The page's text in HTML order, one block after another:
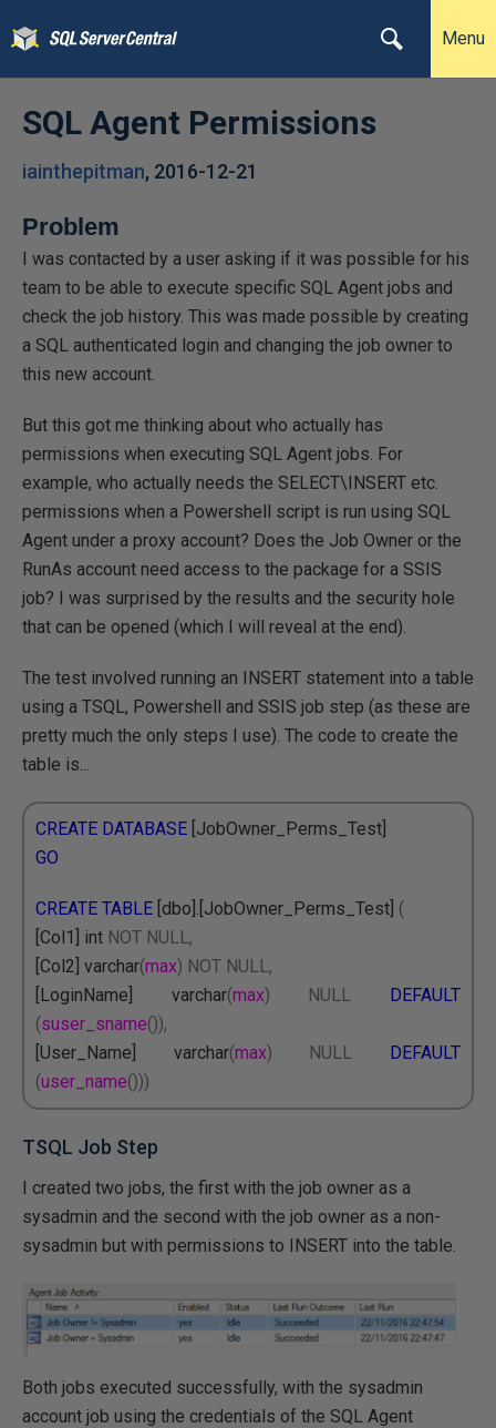
Menu
SQL Agent Permissions
iainthepitman, 2016-12-21
Problem
I was contacted by a user asking if it was possible for his
team to be able to execute specific SQL Agent jobs and
check the job history. This was made possible by creating
a SQL authenticated login and changing the job owner to
this new account.
But this got me thinking about who actually has
permissions when executing SQL Agent jobs. For
example, who actually needs the SELECT\INSERT etc.
permissions when a Powershell script is run using SQL
Agent under a proxy account? Does the Job Owner or the
RunAs account need access to the package for a SSIS
job? I was surprised by the results and the security hole
that can be opened (which I will reveal at the end).
The test involved running an INSERT statement into a table
using a TSQL, Powershell and SSIS job step (as these are
pretty much the only steps I use). The code to create the
table is...
CREATE DATABASE [JobOwner_Perms_Test]
GO
CREATE TABLE [dbo].[JobOwner_Perms_Test] (
[Col1] int NOT NULL,
[Col2] varchar(max) NOT NULL,
[LoginName] varchar(max) NULL DEFAULT
(suser_sname()),
[User_Name] varchar(max) NULL DEFAULT
(user_name()))
TSQL Job Step
I created two jobs, the first with the job owner as a
sysadmin and the second with the job owner as a non-
sysadmin but with permissions to INSERT into the table.
Both jobs executed successfully, with the sysadmin
account job using the credentials of the SQL Agent